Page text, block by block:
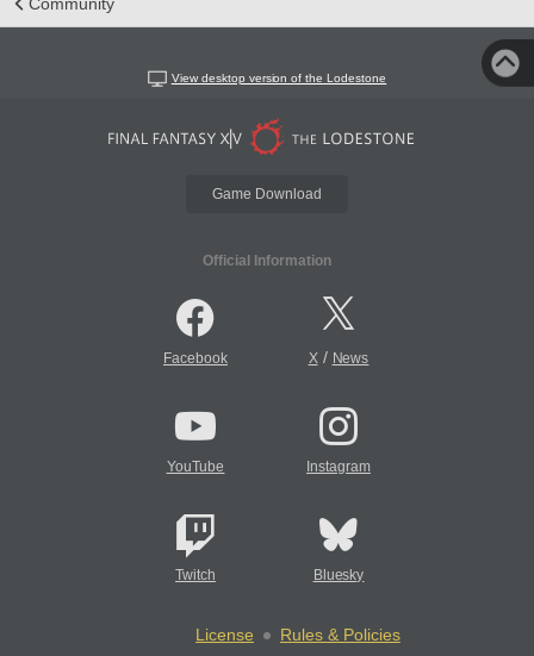
View desktop version of the Lodestone
Game Download
Official Information
Facebook X/ News
YouTube Instagram
Twitch Bluesky
License
Rules & Policies